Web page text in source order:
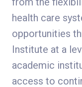
health care
opportunities
Institute at a
academic
access to